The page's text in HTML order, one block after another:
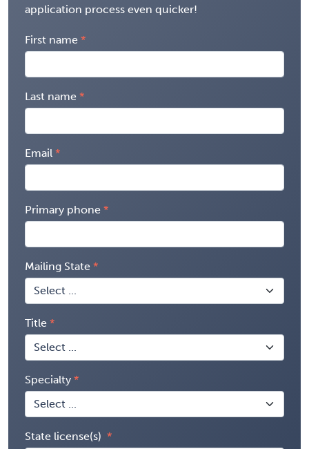
application process even quicker!
First name
Last name
Email
Primary phone
Mailing State
Title
Specialty
State license(s)